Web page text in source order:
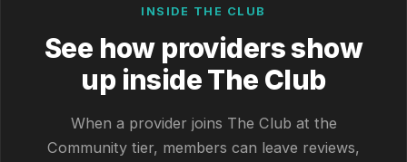
INSIDE THE CLUB
See how providers show
up inside The Club
When a provider joins The Club at the
Community tier, members can leave reviews,